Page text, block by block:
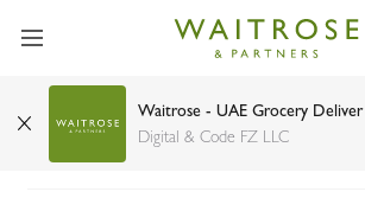
Waitrose - UAE Grocery Deliver
Digital & Code FZ LLC
Borges extra virgin olive oil 1ltr